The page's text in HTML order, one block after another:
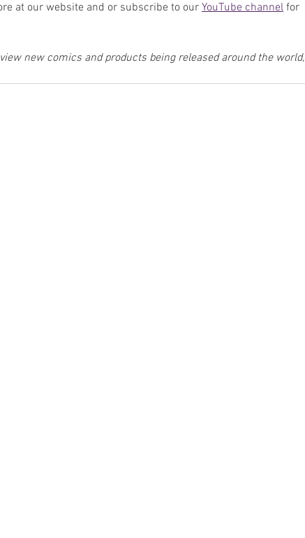
at our website and or subscribe to our YouTube channel for
new comics and products being released around the world,